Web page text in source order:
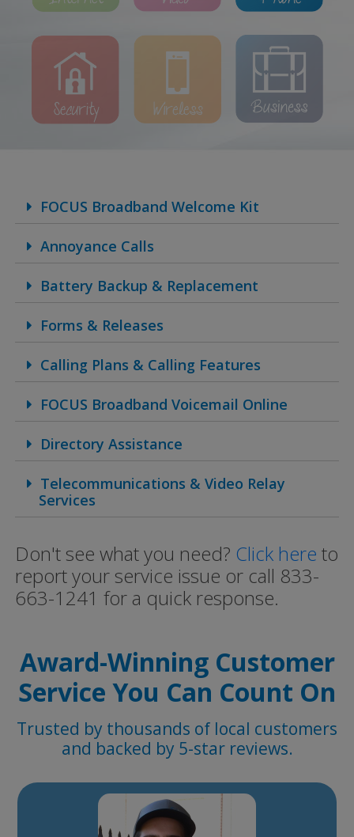
FOCUS Broadband Welcome Kit
Annoyance Calls
Battery Backup & Replacement
Forms & Releases
Calling Plans & Calling Features
FOCUS Broadband Voicemail Online
Directory Assistance
Telecommunications & Video Relay
Services
Don't see what you need? Click here to
report your service issue or call 833-
663-1241 for a quick response.
Award-Winning Customer
Service You Can Count On
Trusted by thousands of local customers
and backed by 5-star reviews.